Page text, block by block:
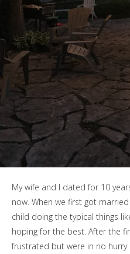
My wife and I dated for 10
now. When we first got
child doing the typical things
hoping for the best. After the
frustrated but were in no